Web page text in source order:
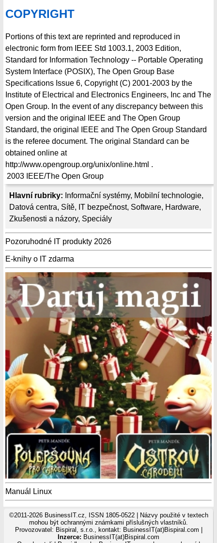
Hlavní rubriky: Informační systémy, Mobilní technologie,
Datová centra, Sítě, IT bezpečnost, Software, Hardware,
Zkušenosti a názory, Speciály
Pozoruhodné IT produkty 2026
E-knihy o IT zdarma
Manuál Linux
COPYRIGHT
Portions of this text are reprinted and reproduced in
electronic form from IEEE Std 1003.1, 2003 Edition,
Standard for Information Technology -- Portable Operating
System Interface (POSIX), The Open Group Base
Specifications Issue 6, Copyright (C) 2001-2003 by the
Institute of Electrical and Electronics Engineers, Inc and The
Open Group. In the event of any discrepancy between this
version and the original IEEE and The Open Group
Standard, the original IEEE and The Open Group Standard
is the referee document. The original Standard can be
obtained online at
http://www.opengroup.org/unix/online.html .
2003 IEEE/The Open Group
©2011-2026 BusinessIT.cz, ISSN 1805-0522 | Názvy použité v textech
mohou být ochrannými známkami příslušných vlastníků.
Provozovatel: Bispiral, s.r.o., kontakt: BusinessIT(at)Bispiral.com |
Inzerce: BusinessIT(at)Bispiral.com